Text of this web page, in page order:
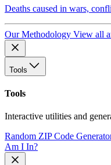
Deaths caused in wars,
Our Methodology View all
Tools
Tools
Interactive utilities and
Random ZIP Code
Am I In?